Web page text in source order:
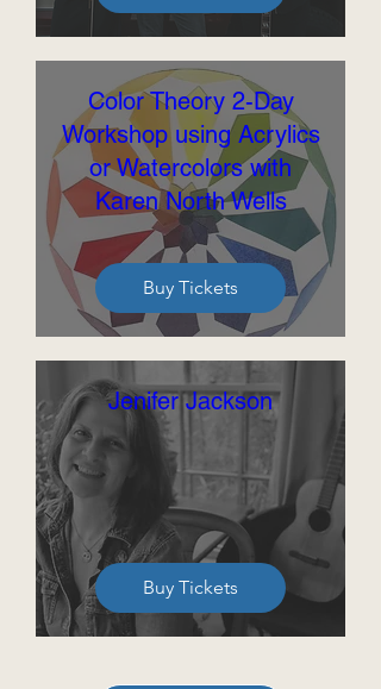
Color Theory 2-Day
Workshop using Acrylics
or Watercolors with
Karen North Wells
Buy Tickets
Jenifer Jackson
Buy Tickets